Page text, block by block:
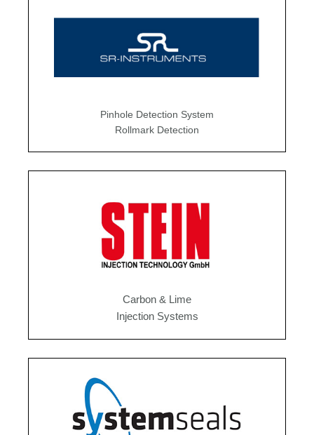
Pinhole Detection System
Rollmark Detection
Carbon & Lime
Injection Systems